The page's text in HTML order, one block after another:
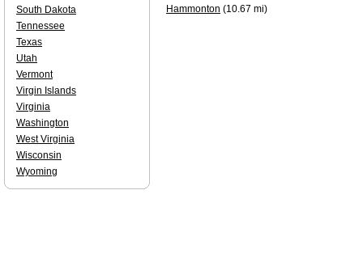
Hammonton (10.67 mi)
South Dakota
Tennessee
Texas
Utah
Vermont
Virgin Islands
Virginia
Washington
West Virginia
Wisconsin
Wyoming